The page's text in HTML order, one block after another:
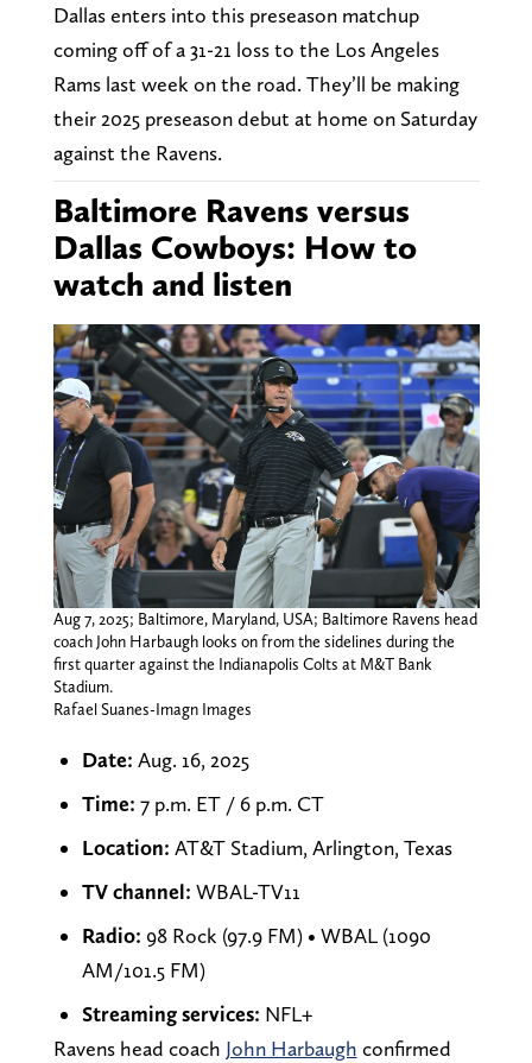
Dallas enters into this preseason matchup
coming off of a 31-21 loss to the Los Angeles
Rams last week on the road. They’ll be making
their 2025 preseason debut at home on Saturday
against the Ravens.
Baltimore Ravens versus
Dallas Cowboys: How to
watch and listen
Aug 7, 2025; Baltimore, Maryland, USA; Baltimore Ravens head
coach John Harbaugh looks on from the sidelines during the
first quarter against the Indianapolis Colts at M&T Bank
Stadium.
Rafael Suanes-Imagn Images
Date: Aug. 16, 2025
Time: 7 p.m. ET / 6 p.m. CT
Location: AT&T Stadium, Arlington, Texas
TV channel: WBAL-TV11
Radio: 98 Rock (97.9 FM) • WBAL (1090
AM/101.5 FM)
Streaming services: NFL+
Ravens head coach John Harbaugh confirmed